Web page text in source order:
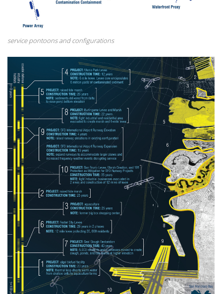
service pontoons and configurations